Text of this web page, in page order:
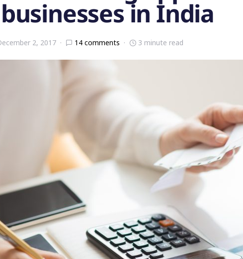
in India
2, 2017 14 comments 3 minute read